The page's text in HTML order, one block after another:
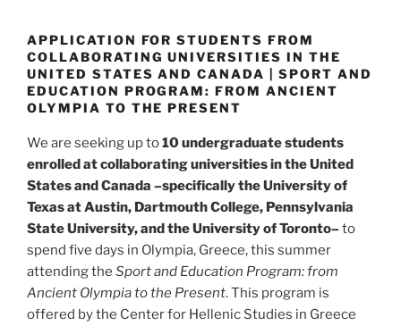
APPLICATION FOR STUDENTS FROM
COLLABORATING UNIVERSITIES IN THE
UNITED STATES AND CANADA | SPORT AND
EDUCATION PROGRAM: FROM ANCIENT
OLYMPIA TO THE PRESENT
We are seeking up to10 undergraduate students
enrolled at collaborating universities in the United
States and Canada –specifically the University of
Texas at Austin, Dartmouth College, Pennsylvania
State University, and the University of Toronto–to
spend five days in Olympia, Greece, this summer
attending the Sport and Education Program: from
Ancient Olympia to the Present. This program is
offered by the Center for Hellenic Studies in Greece